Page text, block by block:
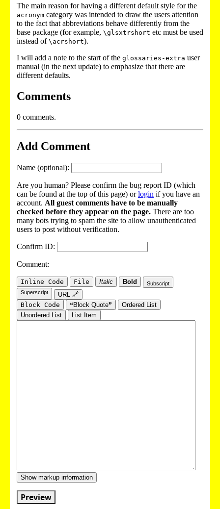
The main reason for having a different default style for the
acronym category was intended to draw the users attention
to the fact that abbreviations behave differently from the
base package (for example, \glsxtrshort etc must be used
instead of \acrshort).
I will add a note to the start of the glossaries-extra user
manual (in the next update) to emphasize that there are
different defaults.
Comments
0 comments.
Add Comment
Name (optional):
Are you human? Please confirm the bug report ID (which
can be found at the top of this page) orlogin if you have an
account. All guest comments have to be manually
checked before they appear on the page. There are too
many bots trying to spam the site to allow unauthenticated
users to post without verification.
Confirm ID:
Comment:
Inline Code File Italic Bold
Subscript
Superscript
URL 🔗
Block Code
❝Block Quote❞
Ordered List
Unordered List
List Item
Show markup information
Preview